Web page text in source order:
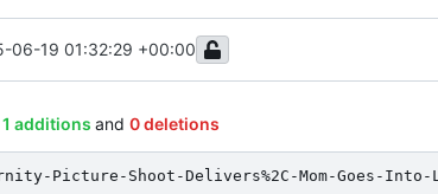
06-19 01:32:29 +00:00
1 additions and 0 deletions
Picture-Shoot-Delivers%2C-Mom-Goes-Into-